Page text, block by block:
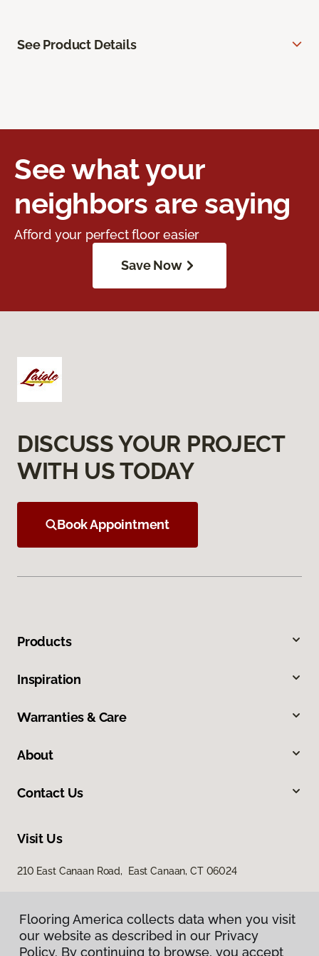
See Product Details
See what your
neighbors are saying
Afford your perfect floor easier
Save Now
DISCUSS YOUR PROJECT
WITH US TODAY
Book Appointment
Products
Inspiration
Warranties & Care
About
Contact Us
Visit Us
210 East Canaan Road, East Canaan, CT 06024
Flooring America collects data when you visit
our website as described in our Privacy
Policy. By continuing to browse, you accept